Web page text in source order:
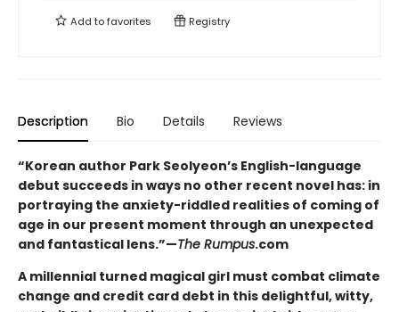
Add tofavorites Registry
Description Bio Details Reviews
“Korean author Park Seolyeon’s English-language
debut succeeds in ways no other recent novel has: in
portraying the anxiety-riddled realities of coming of
age in our present moment through an unexpected
and fantastical lens.”—The Rumpus.com
A millennial turned magical girl must combat climate
change and credit card debt in this delightful, witty,